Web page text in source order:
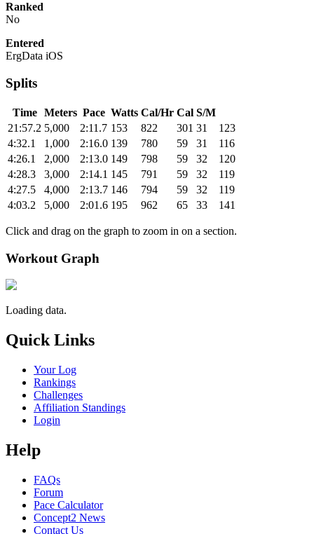
Ranked
No
Entered
ErgData iOS
Splits
Time Meters Pace Watts Cal/Hr Cal S/M
21:57.2 5,000 2:11.7 153 822 301 31
123
4:32.1
1,000 2:16.0 139 780 59 31
116
4:26.1
2,000 2:13.0 149 798 59 32
120
4:28.3
3,000 2:14.1 145 791 59 32
119
4:27.5
4,000 2:13.7 146 794 59 32
119
4:03.2
5,000 2:01.6 195 962 65 33 141
Click and drag on the graph to zoom in on a section.
Workout Graph
Loading data.
Quick Links
Your Log
Rankings
Challenges
Affiliation Standings
Login
Help
FAQs
Forum
Pace Calculator
Concept2 News
Contact Us